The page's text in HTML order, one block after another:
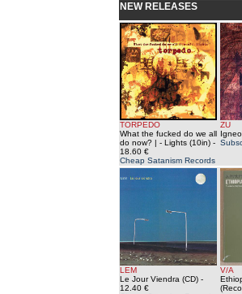
NEW RELEASES
TORPEDO
What the fucked do we all
do now? | - Lights (10in)-
18.60 €
Cheap Satanism Records
ZU
LEM
Le Jour Viendra (CD)-
12.40 €
V/A